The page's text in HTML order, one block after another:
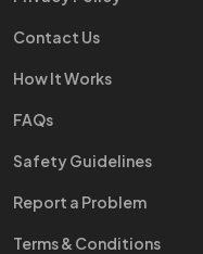
Contact Us
How It Works
FAQs
Safety Guidelines
Report a Problem
Terms & Conditions